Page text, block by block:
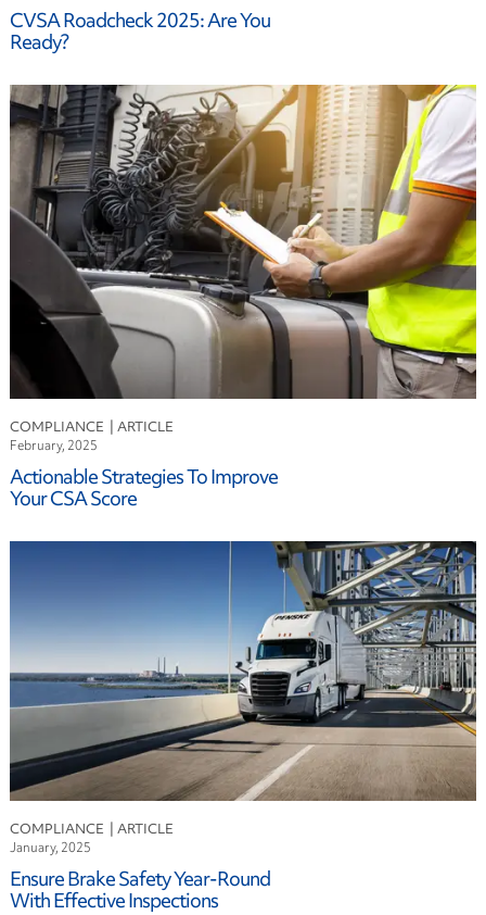
CVSA Roadcheck 2025: Are You
Ready?
COMPLIANCE
February, 2025
Actionable Strategies To Improve
Your CSA Score
COMPLIANCE
January, 2025
Ensure Brake Safety Year-Round
With Effective Inspections